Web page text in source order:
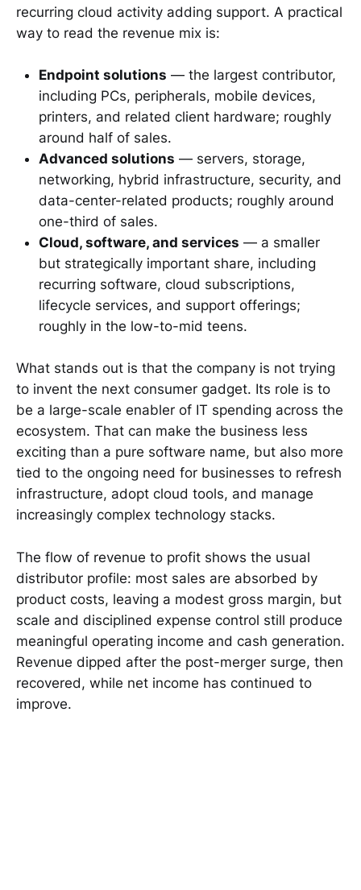
recurring cloud activity adding support. A practical
way to read the revenue mix is:
Endpoint solutions — the largest contributor,
including PCs, peripherals, mobile devices,
printers, and related client hardware; roughly
around half of sales.
Advanced solutions — servers, storage,
networking, hybrid infrastructure, security, and
data-center-related products; roughly around
one-third of sales.
Cloud, software, and services — a smaller
but strategically important share, including
recurring software, cloud subscriptions,
lifecycle services, and support offerings;
roughly in the low-to-mid teens.
What stands out is that the company is not trying
to invent the next consumer gadget. Its role is to
be a large-scale enabler of IT spending across the
ecosystem. That can make the business less
exciting than a pure software name, but also more
tied to the ongoing need for businesses to refresh
infrastructure, adopt cloud tools, and manage
increasingly complex technology stacks.
The flow of revenue to profit shows the usual
distributor profile: most sales are absorbed by
product costs, leaving a modest gross margin, but
scale and disciplined expense control still produce
meaningful operating income and cash generation.
Revenue dipped after the post-merger surge, then
recovered, while net income has continued to
improve.